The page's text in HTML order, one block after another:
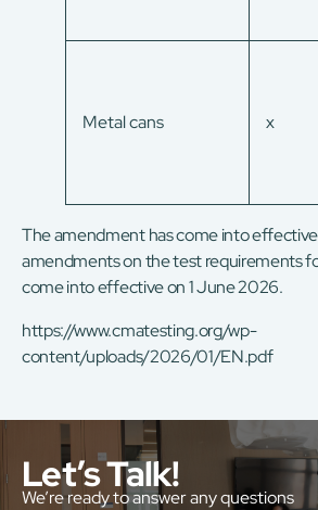
Metal cans x
The amendment has come into
amendments on the test requirements
come into effective on 1 June 2026.
https://www.cmatesting.org/wp-
content/uploads/2026/01/EN.pdf
Let’s Talk!
We’re ready to answer any questions